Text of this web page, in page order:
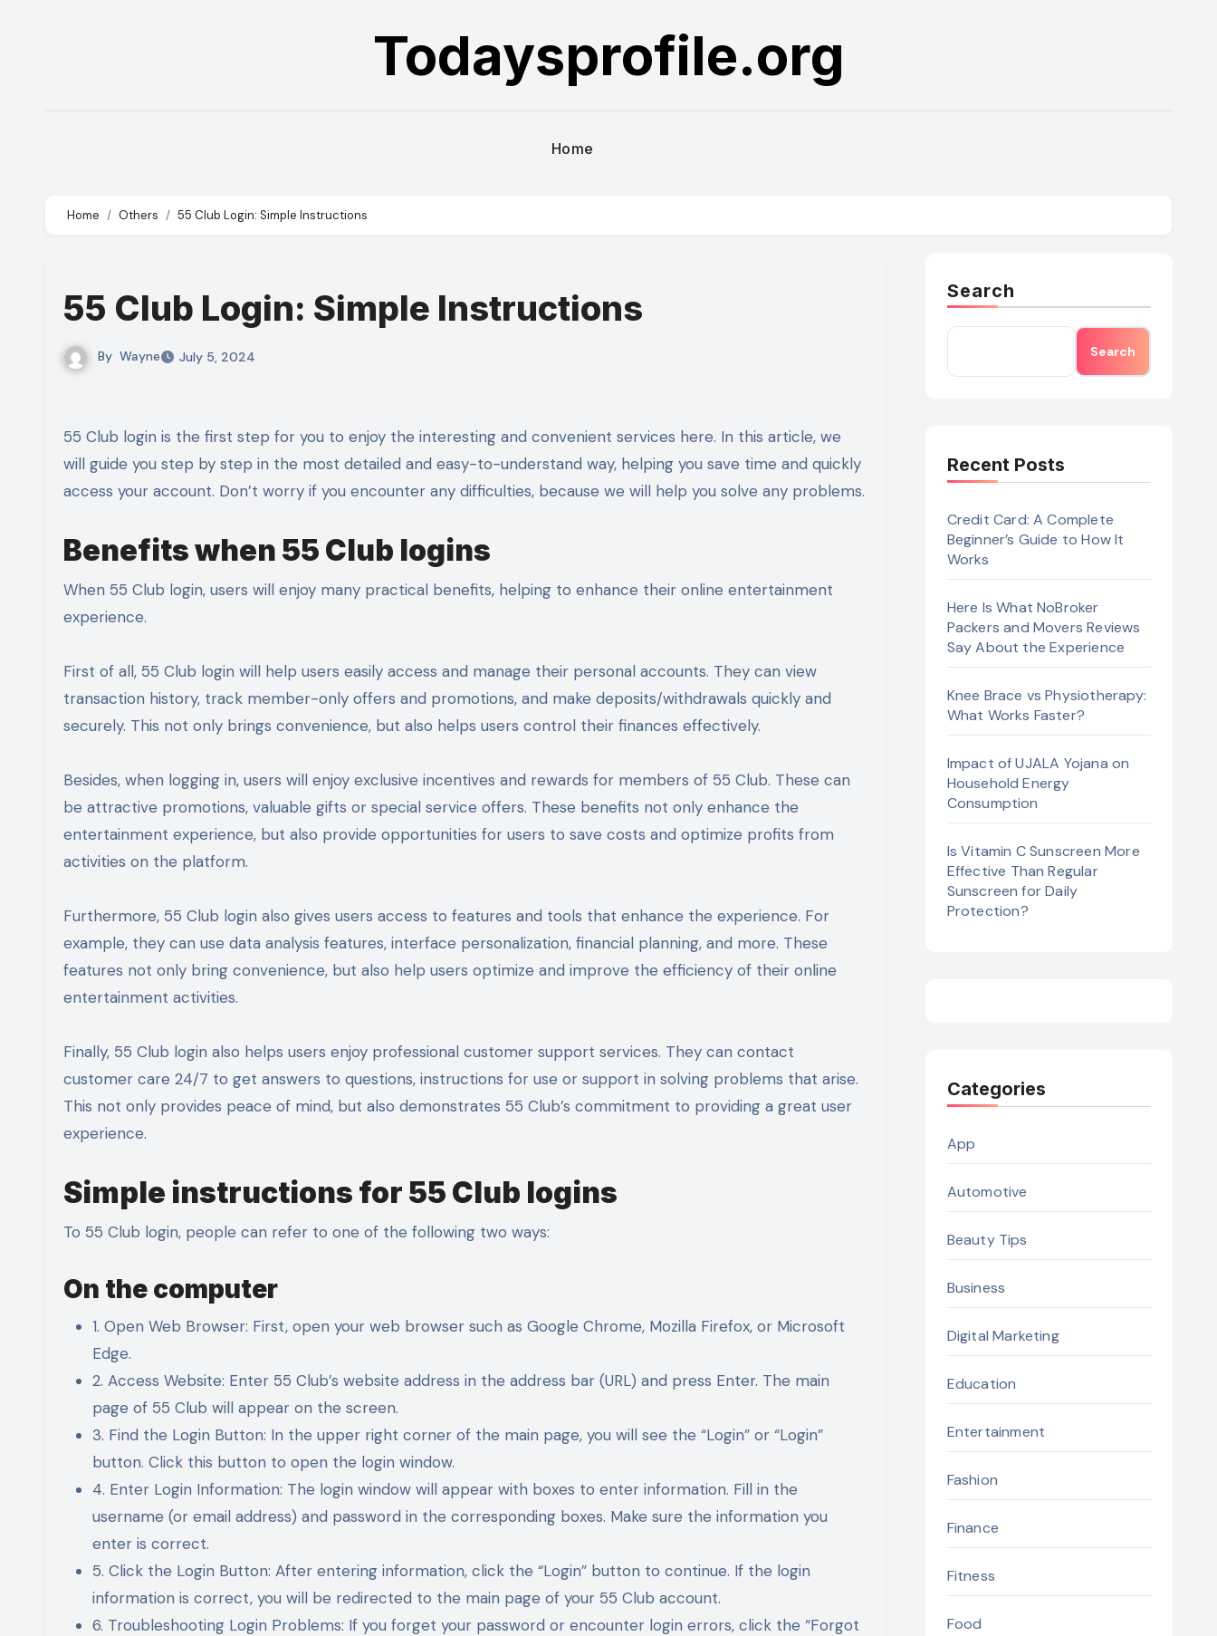
Todaysprofile.org
Home
Home Others 55 Club Login: Simple Instructions
55 Club Login: Simple Instructions
By Wayne July 5, 2024
55 Club login is the first step for you to enjoy the interesting and convenient services here. In this article, we
will guide you step by step in the most detailed and easy-to-understand way, helping you save time and quickly
access your account. Don’t worry if you encounter any difficulties, because we will help you solve any problems.
Benefits when 55 Club logins
When 55 Club login, users will enjoy many practical benefits, helping to enhance their online entertainment
experience.
First of all, 55 Club login will help users easily access and manage their personal accounts. They can view
transaction history, track member-only offers and promotions, and make deposits/withdrawals quickly and
securely. This not only brings convenience, but also helps users control their finances effectively.
Besides, when logging in, users will enjoy exclusive incentives and rewards for members of 55 Club. These can
be attractive promotions, valuable gifts or special service offers. These benefits not only enhance the
entertainment experience, but also provide opportunities for users to save costs and optimize profits from
activities on the platform.
Furthermore, 55 Club login also gives users access to features and tools that enhance the experience. For
example, they can use data analysis features, interface personalization, financial planning, and more. These
features not only bring convenience, but also help users optimize and improve the efficiency of their online
entertainment activities.
Finally, 55 Club login also helps users enjoy professional customer support services. They can contact
customer care 24/7 to get answers to questions, instructions for use or support in solving problems that arise.
This not only provides peace of mind, but also demonstrates 55 Club’s commitment to providing a great user
experience.
Simple instructions for 55 Club logins
To 55 Club login, people can refer to one of the following two ways:
On the computer
1. Open Web Browser: First, open your web browser such as Google Chrome, Mozilla Firefox, or Microsoft
Edge.
2. Access Website: Enter 55 Club’s website address in the address bar (URL) and press Enter. The main
page of 55 Club will appear on the screen.
3. Find the Login Button: In the upper right corner of the main page, you will see the “Login” or “Login”
button. Click this button to open the login window.
4. Enter Login Information: The login window will appear with boxes to enter information. Fill in the
username (or email address) and password in the corresponding boxes. Make sure the information you
enter is correct.
5. Click the Login Button: After entering information, click the “Login” button to continue. If the login
information is correct, you will be redirected to the main page of your 55 Club account.
6. Troubleshooting Login Problems: If you forget your password or encounter login errors, click the “Forgot
Search
Search
Recent Posts
Credit Card: A Complete
Beginner’s Guide to How It
Works
Here Is What NoBroker
Packers and Movers Reviews
Say About the Experience
Knee Brace vs Physiotherapy:
What Works Faster?
Impact of UJALA Yojana on
Household Energy
Consumption
Is Vitamin C Sunscreen More
Effective Than Regular
Sunscreen for Daily
Protection?
Categories
App
Automotive
Beauty Tips
Business
Digital Marketing
Education
Entertainment
Fashion
Finance
Fitness
Food